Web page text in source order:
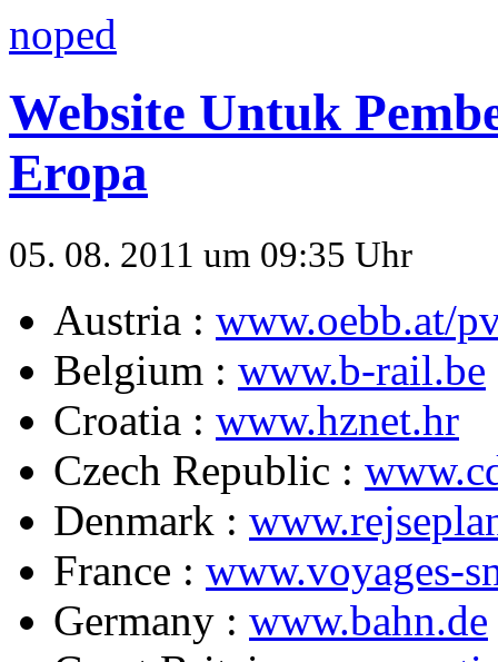
noped
Website Untuk
Eropa
05. 08. 2011 um 09:35 Uhr
Austria : www.oebb.at/
Belgium : www.b-rail.be
Croatia : www.hznet.hr
Czech Republic :
Denmark :
France : www.voyages-
Germany : www.bahn.de